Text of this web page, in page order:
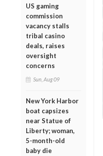
US gaming
commission
vacancy stalls
tribal casino
deals, raises
oversight
concerns
Sun, Aug 09
New York Harbor
boat capsizes
near Statue of
Liberty; woman,
5-month-old
baby die